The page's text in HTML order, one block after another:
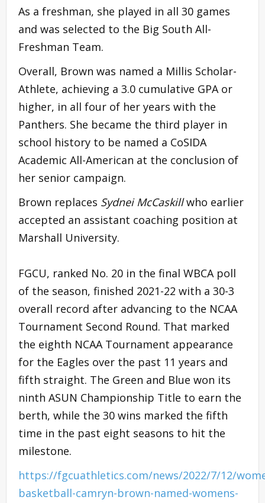
As a freshman, she played in all 30 games
and was selected to the Big South All-
Freshman Team.
Overall, Brown was named a Millis Scholar-
Athlete, achieving a 3.0 cumulative GPA or
higher, in all four of her years with the
Panthers. She became the third player in
school history to be named a CoSIDA
Academic All-American at the conclusion of
her senior campaign.
Brown replaces Sydnei McCaskillwho earlier
accepted an assistant coaching position at
Marshall University.
FGCU, ranked No. 20 in the final WBCA poll
of the season, finished 2021-22 with a 30-3
overall record after advancing to the NCAA
Tournament Second Round. That marked
the eighth NCAA Tournament appearance
for the Eagles over the past 11 years and
fifth straight. The Green and Blue won its
ninth ASUN Championship Title to earn the
berth, while the 30 wins marked the fifth
time in the past eight seasons to hit the
milestone.
https://fgcuathletics.com/news/2022/7/12/
basketball-camryn-brown-named-womens-